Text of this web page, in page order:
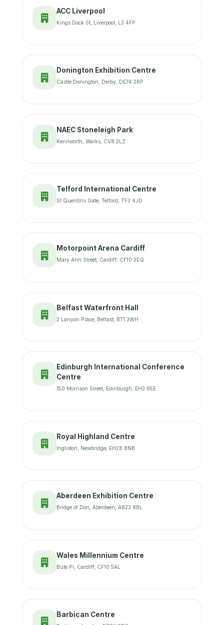
ACC Liverpool
Kings Dock St, Liverpool, L3 4FP
Donington Exhibition Centre
Castle Donington, Derby, DE74 2RP
NAEC Stoneleigh Park
Kenilworth, Warks, CV8 2LZ
Telford International Centre
St Quentins Gate, Telford, TF3 4JD
Motorpoint Arena Cardiff
Mary Ann Street, Cardiff, CF10 2EQ
Belfast Waterfront Hall
2 Lanyon Place, Belfast, BT1 3WH
Edinburgh International Conference
Centre
150 Morrison Street, Edinburgh, EH3 8EE
Royal Highland Centre
Ingliston, Newbridge, EH28 8NB
Aberdeen Exhibition Centre
Bridge of Don, Aberdeen, AB23 8BL
Wales Millennium Centre
Bute Pl, Cardiff, CF10 5AL
Barbican Centre